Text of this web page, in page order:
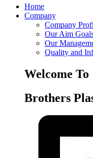
Home
Company
Company
Our Aim
Our
Quality and
Welcome To
Brothers